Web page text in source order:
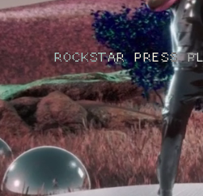
ROCKSTAR PRESS